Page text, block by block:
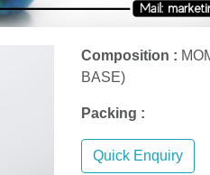
Composition :
BASE)
Packing :
Quick Enquiry